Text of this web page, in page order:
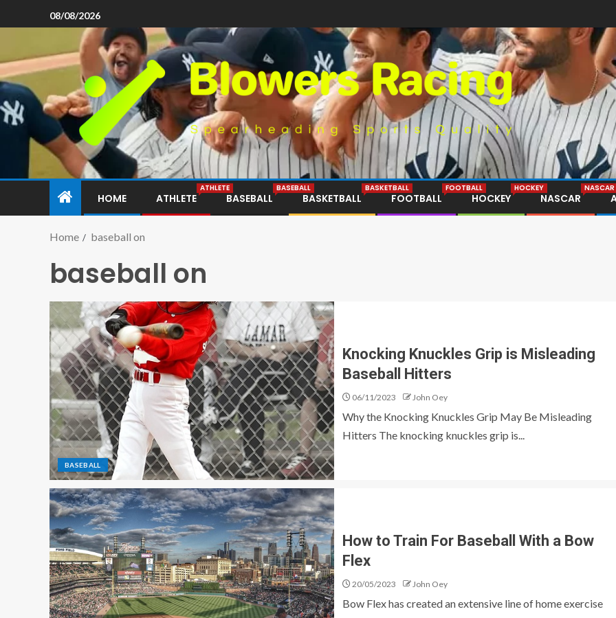
08/08/2026
HOME ATHLETE
ATHLETE
BASEBALL
BASEBALL
BASKETBALL
BASKETBALL
FOOTBALL
FOOTBALL
HOCKEY
HOCKEY
NASCAR
NASCAR
Home baseball on
baseball on
BASEBALL
Knocking Knuckles Grip is Misleading
Baseball Hitters
06/11/2023 John Oey
Why the Knocking Knuckles Grip May Be Misleading
Hitters The knocking knuckles grip is...
How to Train For Baseball With a Bow
Flex
20/05/2023 John Oey
Bow Flex has created an extensive line of home exercise